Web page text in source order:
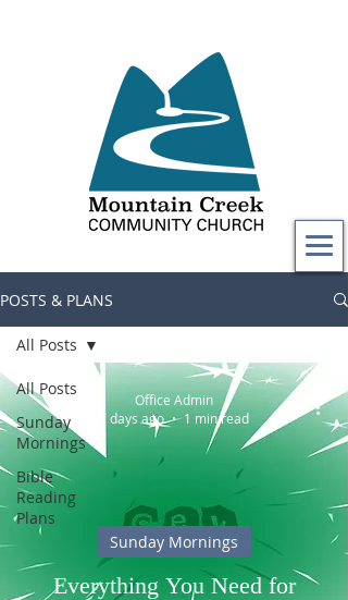
POSTS & PLANS
All Posts
Sunday
Mornings
Bible
Reading
Plans
All Posts
Everything You Need for
Sunday Mornings
Office Admin
7 days ago
1 min read